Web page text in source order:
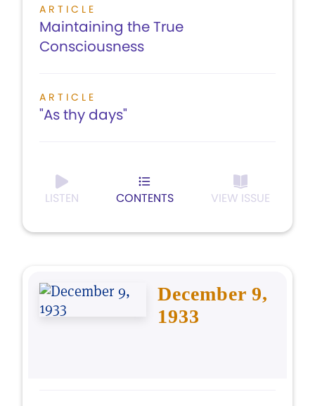
ARTICLE
Maintaining the True
Consciousness
ARTICLE
"As thy days"
LISTEN CONTENTS VIEW ISSUE
December 9,
1933